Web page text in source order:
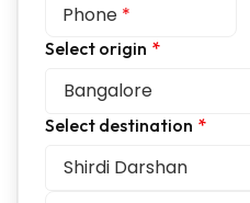
Phone *
Select origin *
Select destination *